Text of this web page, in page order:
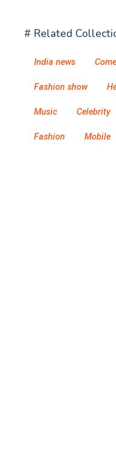
# Related
India news
Fashion show
Music Celebrity
Fashion Mobile